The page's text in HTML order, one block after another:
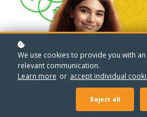
We use cookies to provide you with
relevant communication.
Learn more or accept individual
Reject all